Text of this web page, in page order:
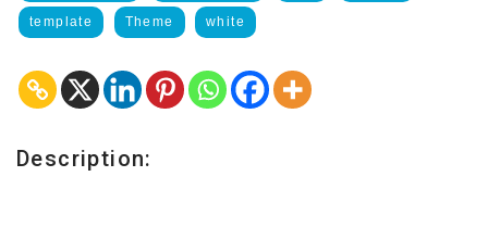
template Theme white
Description: